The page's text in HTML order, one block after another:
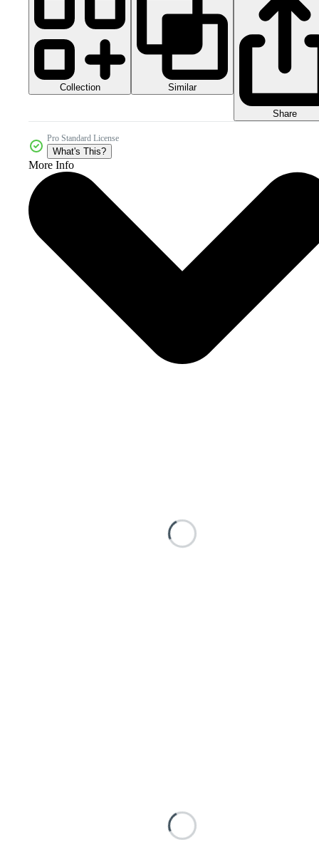
Collection Similar
Share
Pro Standard License
What's This?
More Info